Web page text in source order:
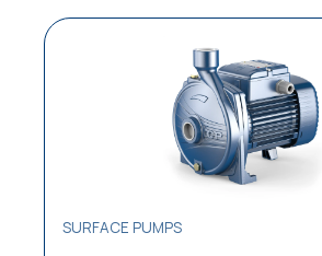
SURFACE PUMPS